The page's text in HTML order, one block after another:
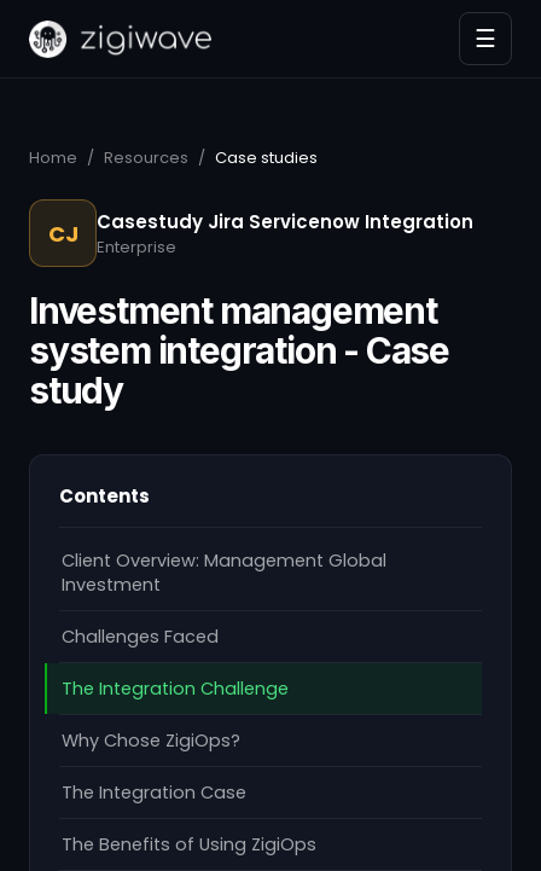
☰
Home / Resources / Case studies
CJ Casestudy Jira Servicenow Integration
Enterprise
Investment management
system integration - Case
study
Contents
Client Overview: Management Global
Investment
Challenges Faced
The Integration Challenge
Why Chose ZigiOps?
The Integration Case
The Benefits of Using ZigiOps